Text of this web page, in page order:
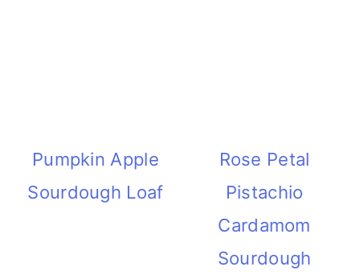
Pumpkin Apple
Sourdough Loaf
Rose Petal
Pistachio
Cardamom
Sourdough